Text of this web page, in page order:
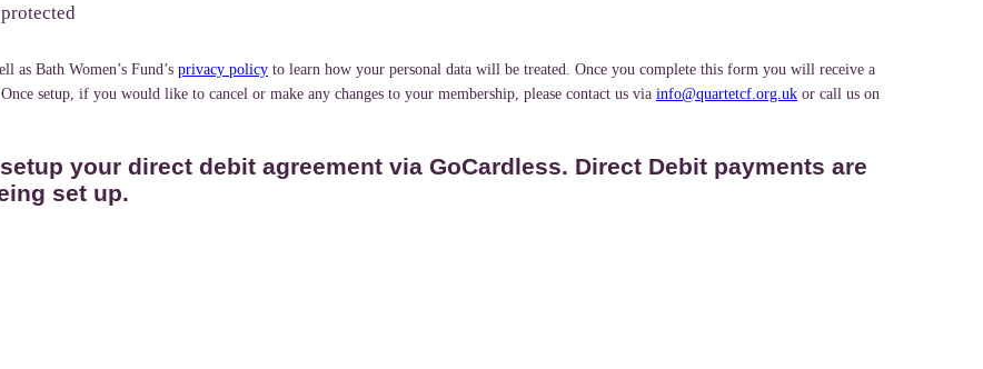
as Bath Women’s Fund’s privacy policy to learn how your personal data will be treated. Once you complete this form you will receive a
setup, if you would like to cancel or make any changes to your membership, please contact us via info@quartetcf.org.uk or call us on
your direct debit agreement via GoCardless. Direct Debit payments are
set up.